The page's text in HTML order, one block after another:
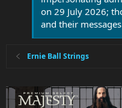
on 29 July 2026;
and their
Ernie Ball Strings